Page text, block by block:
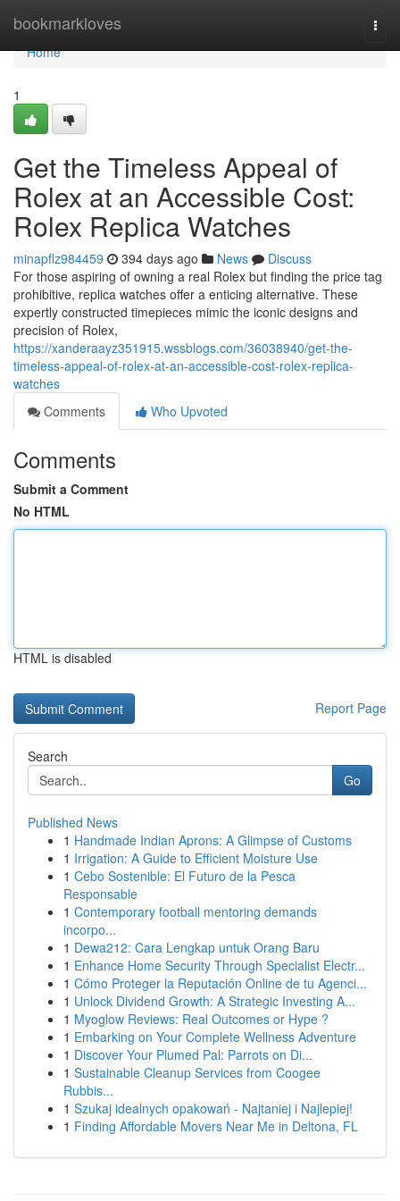
bookmarkloves
Home
Home
1
Get the Timeless Appeal of
Rolex at an Accessible Cost:
Rolex Replica Watches
minapflz984459 394 days ago News
Discuss
For those aspiring of owning a real Rolex but finding the price tag
prohibitive, replica watches offer a enticing alternative. These
expertly constructed timepieces mimic the iconic designs and
precision of Rolex,
https://xanderaayz351915.wssblogs.com/36038940/get-the-
timeless-appeal-of-rolex-at-an-accessible-cost-rolex-replica-
watches
Comments
Who Upvoted
Comments
Submit a Comment
No HTML
HTML is disabled
Report Page
Search
Go
Published News
1 Handmade Indian Aprons: A Glimpse of Customs
1 Irrigation: A Guide to Efficient Moisture Use
1 Cebo Sostenible: El Futuro de la Pesca
Responsable
1 Contemporary football mentoring demands
incorpo...
1 Dewa212: Cara Lengkap untuk Orang Baru
1 Enhance Home Security Through Specialist Electr...
1 Cómo Proteger la Reputación Online de tu Agenci...
1 Unlock Dividend Growth: A Strategic Investing A...
1 Myoglow Reviews: Real Outcomes or Hype ?
1 Embarking on Your Complete Wellness Adventure
1 Discover Your Plumed Pal: Parrots on Di...
1 Sustainable Cleanup Services from Coogee
Rubbis...
1 Szukaj idealnych opakowań - Najtaniej i Najlepiej!
1 Finding Affordable Movers Near Me in Deltona, FL